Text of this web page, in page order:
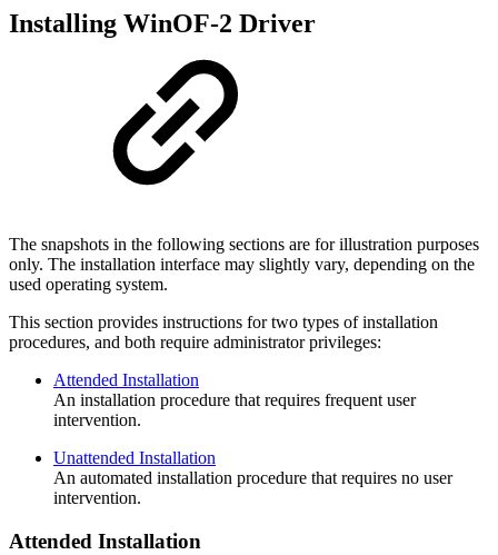
Installing WinOF-2 Driver
The snapshots in the following sections are for illustration purposes
only. The installation interface may slightly vary, depending on the
used operating system.
This section provides instructions for two types of installation
procedures, and both require administrator privileges:
Attended Installation
An installation procedure that requires frequent user
intervention.
Unattended Installation
An automated installation procedure that requires no user
intervention.
Attended Installation